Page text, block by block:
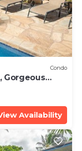
Condo
Gorgeous
Availability